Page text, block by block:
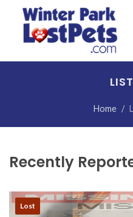
Home
Recently
Lost